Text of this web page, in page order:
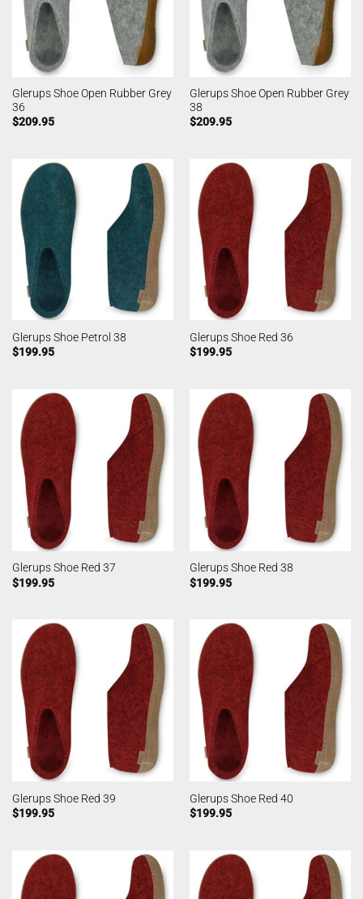
Glerups Shoe Open Rubber Grey
36
$209.95
Glerups Shoe Open Rubber Grey
38
$209.95
Glerups Shoe Petrol 38
$199.95
Glerups Shoe Red 36
$199.95
Glerups Shoe Red 37
$199.95
Glerups Shoe Red 38
$199.95
Glerups Shoe Red 39
$199.95
Glerups Shoe Red 40
$199.95